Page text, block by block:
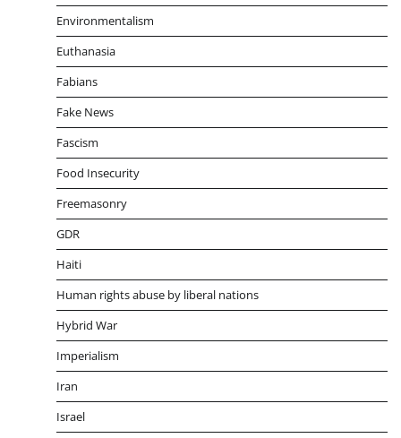
Environmentalism
Euthanasia
Fabians
Fake News
Fascism
Food Insecurity
Freemasonry
GDR
Haiti
Human rights abuse by liberal nations
Hybrid War
Imperialism
Iran
Israel